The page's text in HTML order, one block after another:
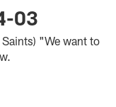
03
Saints) "We want to